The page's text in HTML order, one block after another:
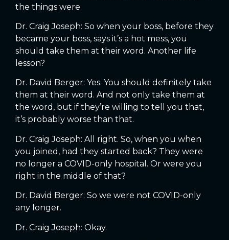
the things were.
Dr. Craig Joseph: So when your boss, before they
became your boss, says it’s a hot mess, you
should take them at their word. Another life
lesson?
Dr. David Berger: Yes. You should definitely take
them at their word. And not only take them at
the word, but if they’re willing to tell you that,
it’s probably worse than that.
Dr. Craig Joseph: All right. So, when you when
you joined, had they started back? They were
no longer a COVID-only hospital. Or were you
right in the middle of that?
Dr. David Berger: So we were not COVID-only
any longer.
Dr. Craig Joseph: Okay.